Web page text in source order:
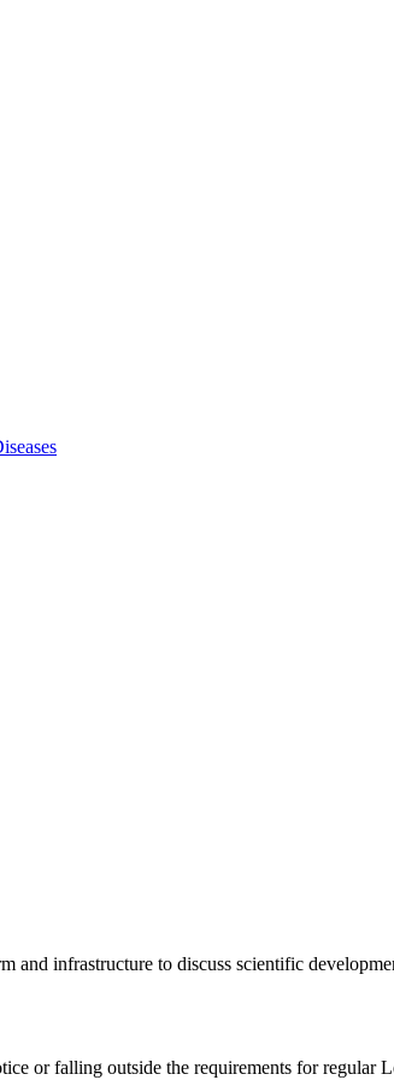
infrastructure to discuss scientific
or falling outside the requirements for